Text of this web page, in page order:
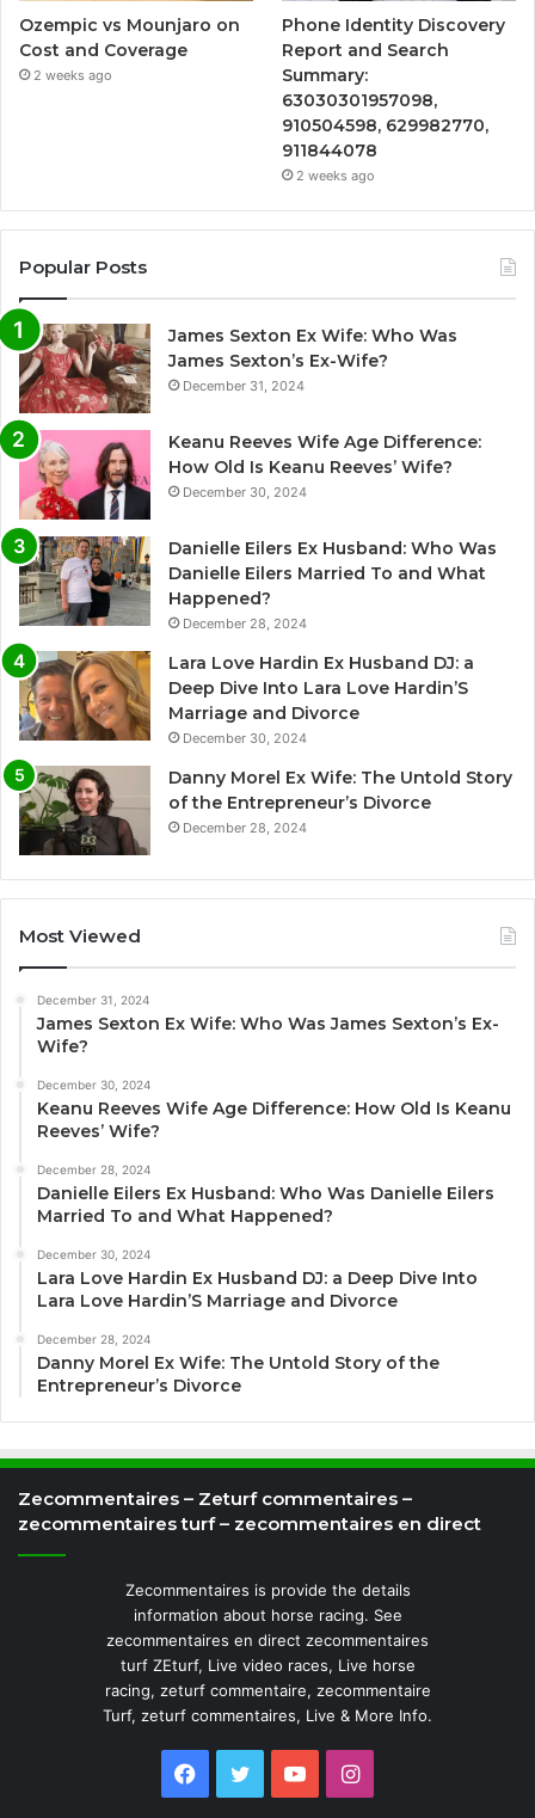
Ozempic vs Mounjaro on
Cost and Coverage
2 weeks ago
Phone Identity Discovery
Report and Search
Summary:
63030301957098,
910504598, 629982770,
911844078
2 weeks ago
Popular Posts
James Sexton Ex Wife: Who Was
James Sexton’s Ex-Wife?
December 31, 2024
Keanu Reeves Wife Age Difference:
How Old Is Keanu Reeves’ Wife?
December 30, 2024
Danielle Eilers Ex Husband: Who Was
Danielle Eilers Married To and What
Happened?
December 28, 2024
Lara Love Hardin Ex Husband DJ: a
Deep Dive Into Lara Love Hardin’S
Marriage and Divorce
December 30, 2024
Danny Morel Ex Wife: The Untold Story
of the Entrepreneur’s Divorce
December 28, 2024
Most Viewed
December 31, 2024
James Sexton Ex Wife: Who Was James Sexton’s Ex-
Wife?
December 30, 2024
Keanu Reeves Wife Age Difference: How Old Is Keanu
Reeves’ Wife?
December 28, 2024
Danielle Eilers Ex Husband: Who Was Danielle Eilers
Married To and What Happened?
December 30, 2024
Lara Love Hardin Ex Husband DJ: a Deep Dive Into
Lara Love Hardin’S Marriage and Divorce
December 28, 2024
Danny Morel Ex Wife: The Untold Story of the
Entrepreneur’s Divorce
Zecommentaires – Zeturf commentaires –
zecommentaires turf – zecommentaires en direct
Zecommentaires is provide the details
information about horse racing. See
zecommentaires en direct zecommentaires
turf ZEturf, Live video races, Live horse
racing, zeturf commentaire, zecommentaire
Turf, zeturf commentaires, Live & More Info.
Facebook
TwitterYouTubeInstagram